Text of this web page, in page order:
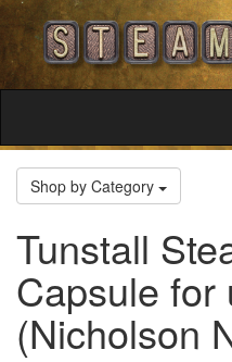
Shop by Category
Tunstall
Capsule for
(Nicholson